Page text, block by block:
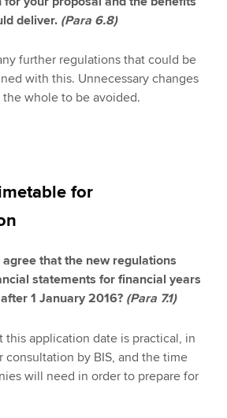
deliver. (Para 6.8)
further regulations that could be
with this. Unnecessary changes
whole to be avoided.
for
that the new regulations
statements for financial years
1 January 2016? (Para 7.1)
this application date is practical, in
by BIS, and the time
will need in order to prepare for